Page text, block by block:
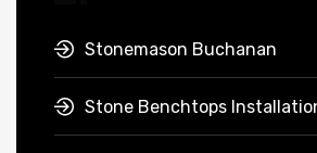
Stonemason Buchanan
Stone Benchtops